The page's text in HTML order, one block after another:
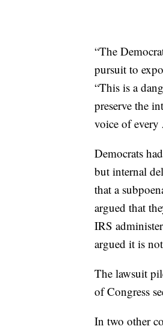
“The
pursuit to
“This is a
preserve the
voice of every
Democrats
but internal
that a
argued that
IRS
argued it is
The lawsuit
of Congress
In two other